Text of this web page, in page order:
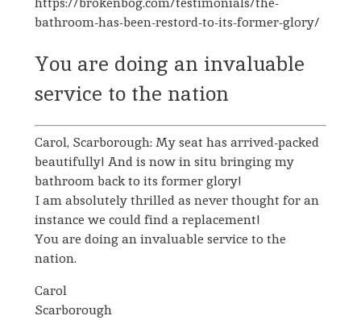
bathroom-has-been-restord-to-its-former-glory/
You are doing an invaluable
service to the nation
Carol, Scarborough: My seat has arrived-packed
beautifully! And is now in situ bringing my
bathroom back to its former glory!
I am absolutely thrilled as never thought for an
instance we could find a replacement!
You are doing an invaluable service to the
nation.
Carol
Scarborough